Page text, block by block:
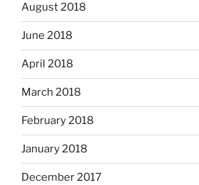
August 2018
June 2018
April 2018
March 2018
February 2018
January 2018
December 2017